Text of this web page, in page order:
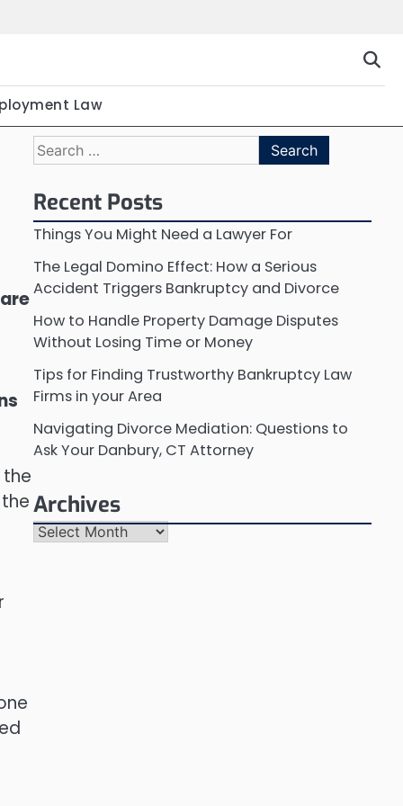
Law
Search
for:
Recent Posts
Things You Might Need a Lawyer For
The Legal Domino Effect: How a Serious
Accident Triggers Bankruptcy and Divorce
How to Handle Property Damage Disputes
Without Losing Time or Money
Tips for Finding Trustworthy Bankruptcy Law
Firms in your Area
Navigating Divorce Mediation: Questions to
Ask Your Danbury, CT Attorney
Archives
Archives